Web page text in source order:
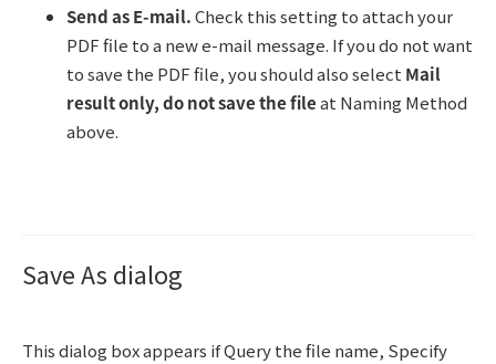
Send as E-mail.Check this setting to attach your
PDF file to a new e-mail message. If you do not want
to save the PDF file, you should also select Mail
result only, do not save the fileat Naming Method
above.
Save As dialog
This dialog box appears if Query the file name, Specify